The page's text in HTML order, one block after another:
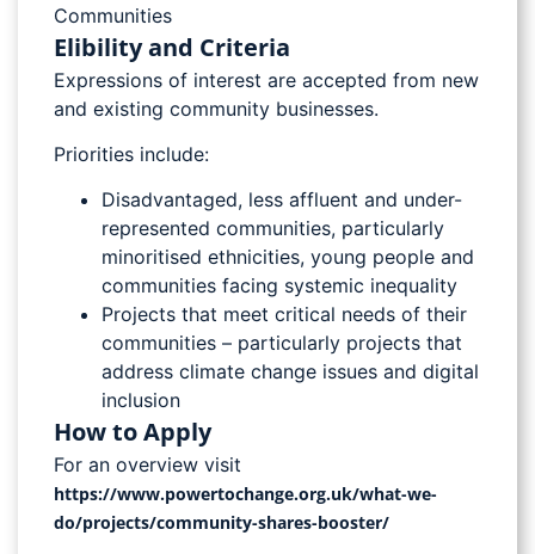
Communities
Elibility and Criteria
Expressions of interest are accepted from new
and existing community businesses.
Priorities include:
Disadvantaged, less affluent and under-
represented communities, particularly
minoritised ethnicities, young people and
communities facing systemic inequality
Projects that meet critical needs of their
communities – particularly projects that
address climate change issues and digital
inclusion
How to Apply
For an overview visit
https://www.powertochange.org.uk/what-we-
do/projects/community-shares-booster/